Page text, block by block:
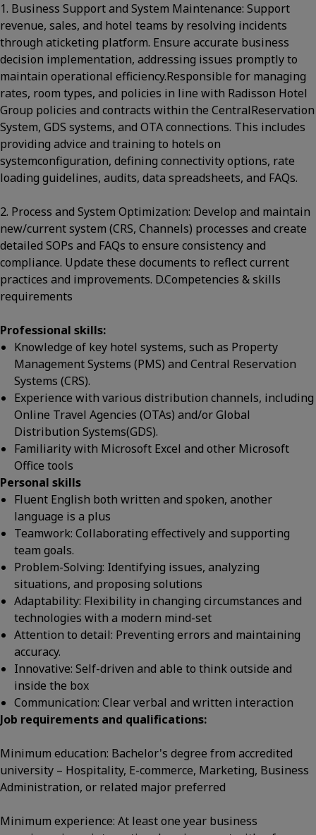
1. Business Support and System Maintenance: Support
revenue, sales, and hotel teams by resolving incidents
through aticketing platform. Ensure accurate business
decision implementation, addressing issues promptly to
maintain operational efficiency.Responsible for managing
rates, room types, and policies in line with Radisson Hotel
Group policies and contracts within the CentralReservation
System, GDS systems, and OTA connections. This includes
providing advice and training to hotels on
systemconfiguration, defining connectivity options, rate
loading guidelines, audits, data spreadsheets, and FAQs.
2. Process and System Optimization: Develop and maintain
new/current system (CRS, Channels) processes and create
detailed SOPs and FAQs to ensure consistency and
compliance. Update these documents to reflect current
practices and improvements. D.Competencies & skills
requirements
Professional skills:
Knowledge of key hotel systems, such as Property
Management Systems (PMS) and Central Reservation
Systems (CRS).
Experience with various distribution channels, including
Online Travel Agencies (OTAs) and/or Global
Distribution Systems(GDS).
Familiarity with Microsoft Excel and other Microsoft
Office tools
Personal skills
Fluent English both written and spoken, another
language is a plus
Teamwork: Collaborating effectively and supporting
team goals.
Problem-Solving: Identifying issues, analyzing
situations, and proposing solutions
Adaptability: Flexibility in changing circumstances and
technologies with a modern mind-set
Attention to detail: Preventing errors and maintaining
accuracy.
Innovative: Self-driven and able to think outside and
inside the box
Communication: Clear verbal and written interaction
Job requirements and qualifications:
Minimum education: Bachelor's degree from accredited
university – Hospitality, E-commerce, Marketing, Business
Administration, or related major preferred
Minimum experience: At least one year business